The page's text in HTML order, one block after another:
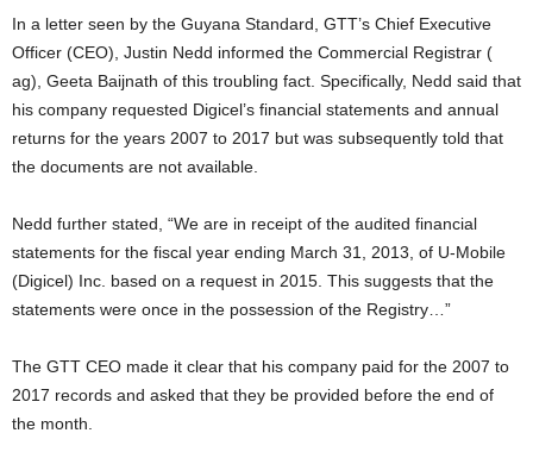
In a letter seen by the Guyana Standard, GTT’s Chief Executive
Officer (CEO), Justin Nedd informed the Commercial Registrar (
ag), Geeta Baijnath of this troubling fact. Specifically, Nedd said that
his company requested Digicel’s financial statements and annual
returns for the years 2007 to 2017 but was subsequently told that
the documents are not available.
Nedd further stated, “We are in receipt of the audited financial
statements for the fiscal year ending March 31, 2013, of U-Mobile
(Digicel) Inc. based on a request in 2015. This suggests that the
statements were once in the possession of the Registry…”
The GTT CEO made it clear that his company paid for the 2007 to
2017 records and asked that they be provided before the end of
the month.